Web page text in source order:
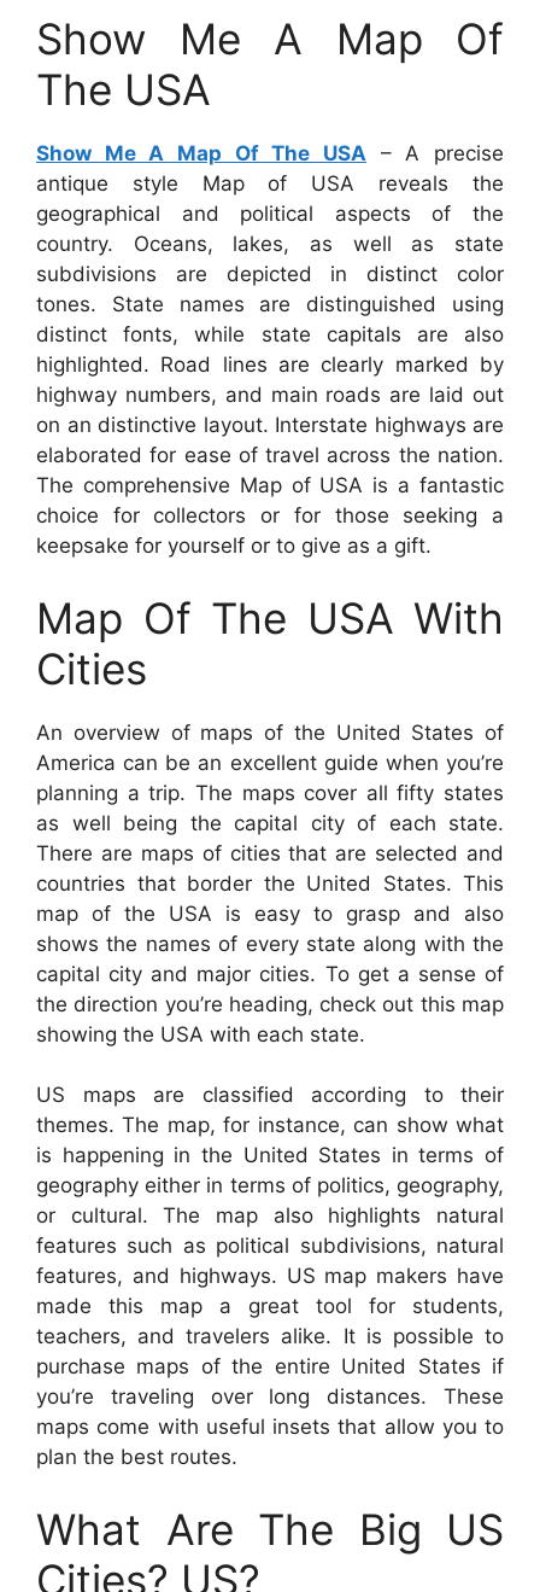
Show Me A Map Of
The USA
Show Me A Map Of The USA – A precise
antique style Map of USA reveals the
geographical and political aspects of the
country. Oceans, lakes, as well as state
subdivisions are depicted in distinct color
tones. State names are distinguished using
distinct fonts, while state capitals are also
highlighted. Road lines are clearly marked by
highway numbers, and main roads are laid out
on an distinctive layout. Interstate highways are
elaborated for ease of travel across the nation.
The comprehensive Map of USA is a fantastic
choice for collectors or for those seeking a
keepsake for yourself or to give as a gift.
Map Of The USA With
Cities
An overview of maps of the United States of
America can be an excellent guide when you’re
planning a trip. The maps cover all fifty states
as well being the capital city of each state.
There are maps of cities that are selected and
countries that border the United States. This
map of the USA is easy to grasp and also
shows the names of every state along with the
capital city and major cities. To get a sense of
the direction you’re heading, check out this map
showing the USA with each state.
US maps are classified according to their
themes. The map, for instance, can show what
is happening in the United States in terms of
geography either in terms of politics, geography,
or cultural. The map also highlights natural
features such as political subdivisions, natural
features, and highways. US map makers have
made this map a great tool for students,
teachers, and travelers alike. It is possible to
purchase maps of the entire United States if
you’re traveling over long distances. These
maps come with useful insets that allow you to
plan the best routes.
What Are The Big US
Cities? US?